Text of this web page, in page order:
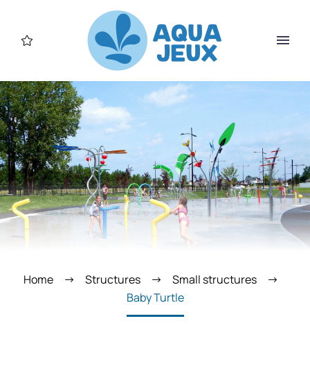
Home Structures
Small structures
Baby Turtle